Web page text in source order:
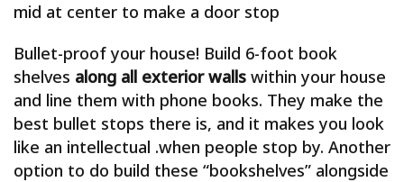
mid at center to make a door stop
Bullet-proof your house! Build 6-foot book
shelves along all exterior walls within your house
and line them with phone books. They make the
best bullet stops there is, and it makes you look
like an intellectual .when people stop by. Another
option to do build these “bookshelves” alongside